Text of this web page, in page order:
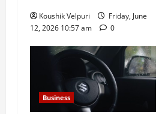
Koushik Velpuri
Friday, June
12, 2026 10:57 am
0
Business